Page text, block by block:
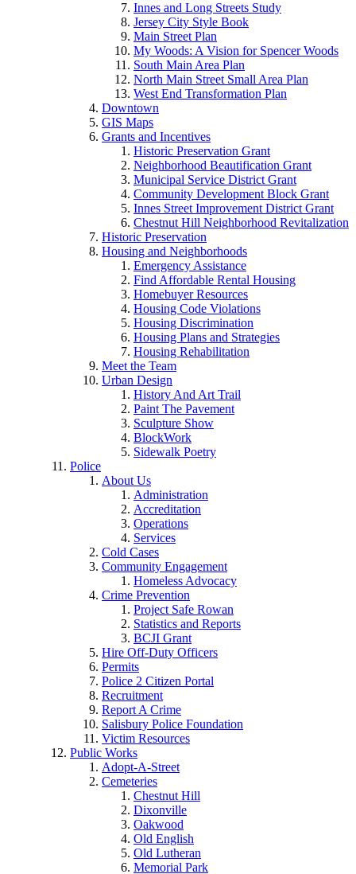
Innes and Long Streets Study
Jersey City Style Book
Main Street Plan
My Woods: A Vision for Spencer Woods
South Main Area Plan
North Main Street Small Area Plan
West End Transformation Plan
Downtown
GIS Maps
Grants and Incentives
Historic Preservation Grant
Neighborhood Beautification Grant
Municipal Service District Grant
Community Development Block Grant
Innes Street Improvement District Grant
Chestnut Hill Neighborhood Revitalization
Historic Preservation
Housing and Neighborhoods
Emergency Assistance
Find Affordable Rental Housing
Homebuyer Resources
Housing Code Violations
Housing Discrimination
Housing Plans and Strategies
Housing Rehabilitation
Meet the Team
Urban Design
History And Art Trail
Paint The Pavement
Sculpture Show
BlockWork
Sidewalk Poetry
Police
About Us
Administration
Accreditation
Operations
Services
Cold Cases
Community Engagement
Homeless Advocacy
Crime Prevention
Project Safe Rowan
Statistics and Reports
BCJI Grant
Hire Off-Duty Officers
Permits
Police 2 Citizen Portal
Recruitment
Report A Crime
Salisbury Police Foundation
Victim Resources
Public Works
Adopt-A-Street
Cemeteries
Chestnut Hill
Dixonville
Oakwood
Old English
Old Lutheran
Memorial Park